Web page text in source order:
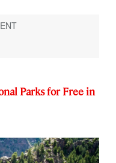
Parks for Free in